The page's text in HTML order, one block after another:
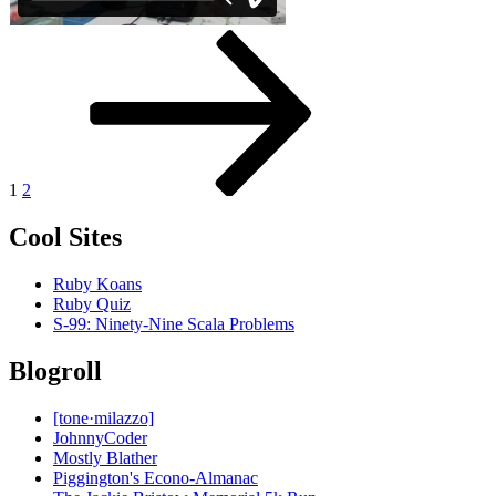
1 2
Cool Sites
Ruby Koans
Ruby Quiz
S-99: Ninety-Nine Scala Problems
Blogroll
[tone·milazzo]
JohnnyCoder
Mostly Blather
Piggington's Econo-Almanac